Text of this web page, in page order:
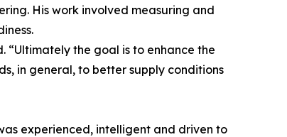
His work involved measuring and
“Ultimately the goal is to enhance the
in general, to better supply conditions
experienced, intelligent and driven to